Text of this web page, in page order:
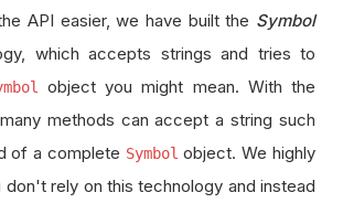
API easier, we have built the Symbol
which accepts strings and tries to
object you might mean. With the
methods can accept a string such
of a complete Symbol object. We highly
rely on this technology and instead